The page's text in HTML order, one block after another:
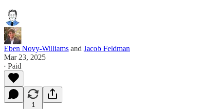
Eben Novy-Williams and Jacob Feldman
Mar 23, 2025
∙ Paid
1